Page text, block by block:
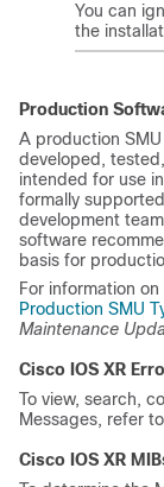
You can
the
Production
A production
developed,
intended for use
formally
development
software
basis for
For information
Production SMU
Maintenance
Cisco IOS XR
To view, search,
Messages, refer
Cisco IOS XR